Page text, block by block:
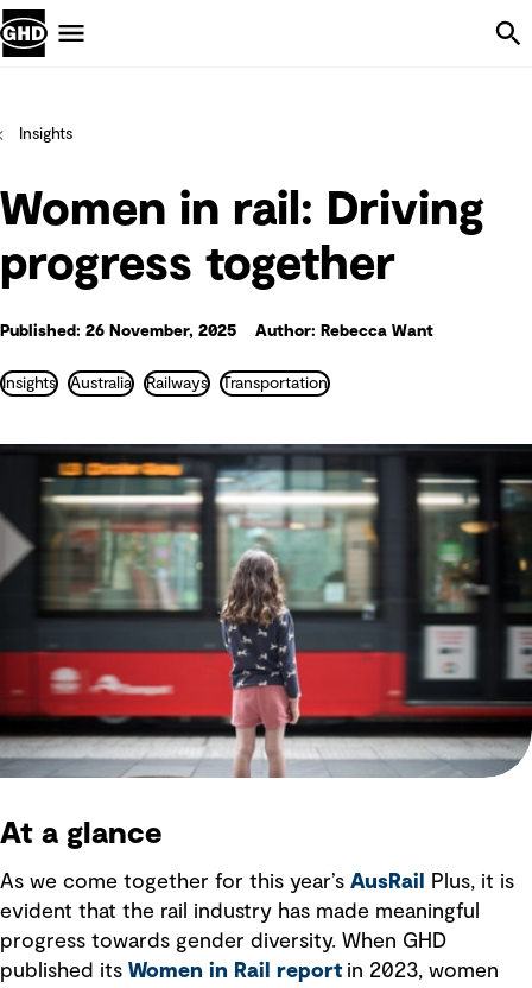
Insights
Women in rail: Driving
progress together
Published: 26 November, 2025 Author: Rebecca Want
Insights Australia Railways Transportation
At a glance
As we come together for this year’s AusRail
Plus, it is
evident that the rail industry has made meaningful
progress towards gender diversity. When GHD
published its Women in Rail report in 2023, women